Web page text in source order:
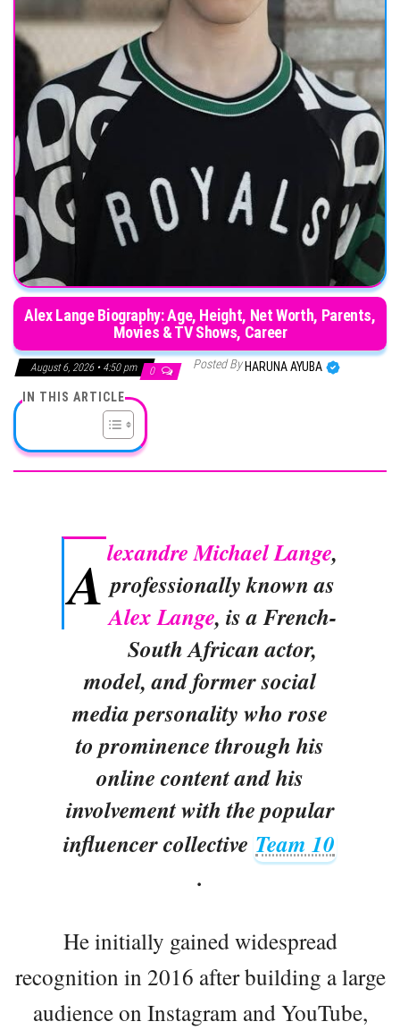
Alex Lange Biography: Age, Height, Net Worth, Parents,
Movies & TV Shows, Career
August 6, 2026 • 4:50 pm 0 Posted By HARUNA AYUBA
IN THIS ARTICLE
A lexandre Michael Lange,
professionally known as
Alex Lange, is a French-
South African actor,
model, and former social
media personality who rose
to prominence through his
online content and his
involvement with the popular
influencer collective Team 10
.
He initially gained widespread
recognition in 2016 after building a large
audience on Instagram and YouTube,